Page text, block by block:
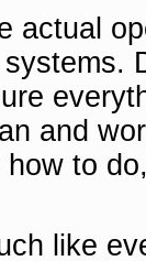
actual
and
to
like